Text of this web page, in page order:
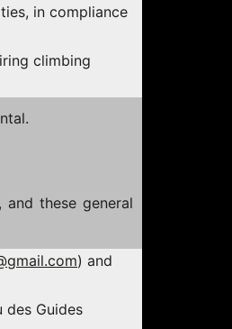
in compliance
climbing
these general
) and
des Guides